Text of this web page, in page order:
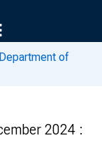
of
2024 :